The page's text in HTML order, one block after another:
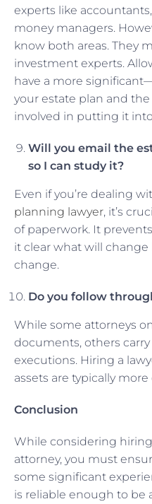
experts like
money managers.
know both areas. They
investment experts.
have a more
your estate plan and
involved in putting it
Will you email the
so I can study it?
Even if you’re dealing
planning lawyer, it’s
of paperwork. It
it clear what will
change.
Do you follow
While some attorneys
documents, others
executions. Hiring a
assets are typically
Conclusion
While considering
attorney, you must
some significant
is reliable enough to be